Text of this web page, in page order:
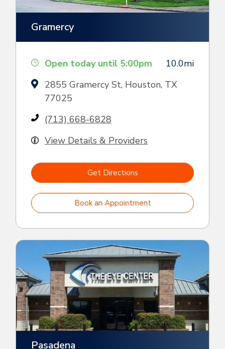
Gramercy
Open today until 5:00pm
10.0mi
2855 Gramercy St, Houston, TX
77025
(713) 668-6828
View Details & Providers
Get Directions
Book an Appointment
Pasadena